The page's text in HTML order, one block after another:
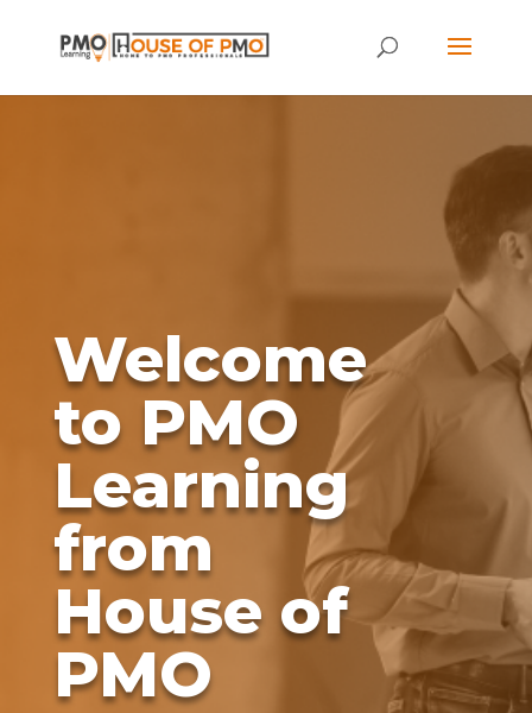
Welcome
to PMO
Learning
from
House of
PMO